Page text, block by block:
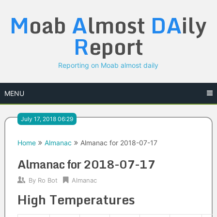
content
Moab Almost DAily
Report
Reporting on Moab almost daily
MENU
July 17, 2018 06:29
Home Almanac Almanac for 2018-07-17
Almanac for 2018-07-17
By Ro Bot Almanac
High Temperatures